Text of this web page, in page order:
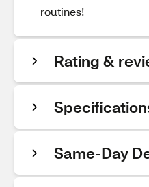
routines!
Rating &
Same-Day